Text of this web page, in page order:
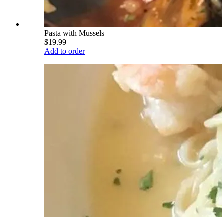
Pasta with Mussels
$19.99
Add to order